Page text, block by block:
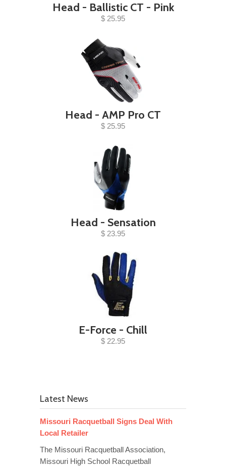
Head - Ballistic CT - Pink
$ 25.95
Head - AMP Pro CT
$ 25.95
Head - Sensation
$ 23.95
E-Force - Chill
$ 22.95
Latest News
Missouri Racquetball Signs Deal With
Local Retailer
The Missouri Racquetball Association,
Missouri High School Racquetball